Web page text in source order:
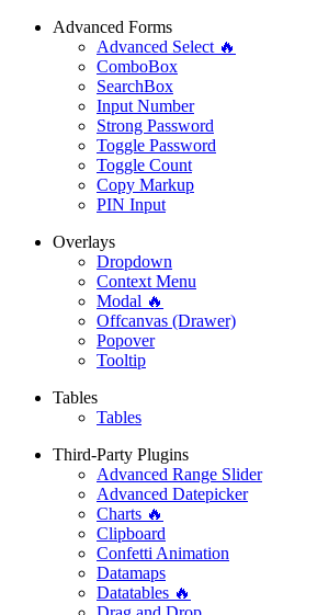
Advanced Forms
Advanced Select 🔥
ComboBox
SearchBox
Input Number
Strong Password
Toggle Password
Toggle Count
Copy Markup
PIN Input
Overlays
Dropdown
Context Menu
Modal 🔥
Offcanvas (Drawer)
Popover
Tooltip
Tables
Tables
Third-Party Plugins
Advanced Range Slider
Advanced Datepicker
Charts 🔥
Clipboard
Confetti Animation
Datamaps
Datatables 🔥